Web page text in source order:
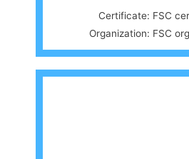
Certificate: FSC
Organization: FSC